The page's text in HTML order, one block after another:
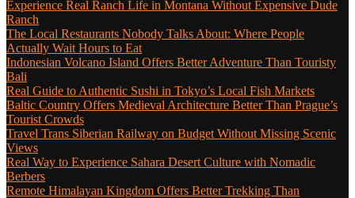
Experience Real Ranch Life in Montana Without Expensive Dude
Ranch
The Local Restaurants Nobody Talks About: Where People
Actually Wait Hours to Eat
Indonesian Volcano Island Offers Better Adventure Than Touristy
Bali
Real Guide to Authentic Sushi in Tokyo’s Local Fish Markets
Baltic Country Offers Medieval Architecture Better Than Prague’s
Tourist Crowds
Travel Trans Siberian Railway on Budget Without Missing Scenic
Views
Real Way to Experience Sahara Desert Culture with Nomadic
Berbers
Remote Himalayan Kingdom Offers Better Trekking Than